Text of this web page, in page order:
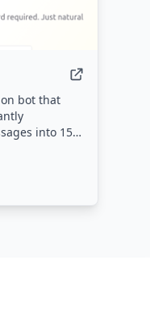
bot that
into 15